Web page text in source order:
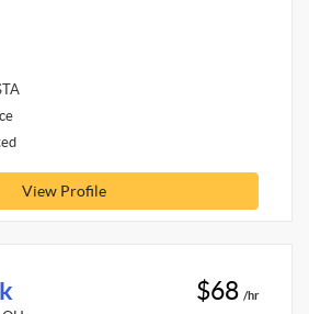
View Profile
$68 /hr